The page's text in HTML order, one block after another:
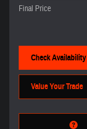
Final Price
Check Availability
Value Your Trade